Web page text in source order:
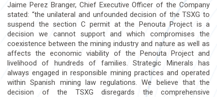
Jaime Perez Branger, Chief Executive Officer of the Company
stated: “the unilateral and unfounded decision of the TSXG to
suspend the section C permit at the Penouta Project is a
decision we cannot support and which compromises the
coexistence between the mining industry and nature as well as
affects the economic viability of the Penouta Project and
livelihood of hundreds of families. Strategic Minerals has
always engaged in responsible mining practices and operated
within Spanish mining law regulations. We believe that the
decision of the TSXG disregards the comprehensive